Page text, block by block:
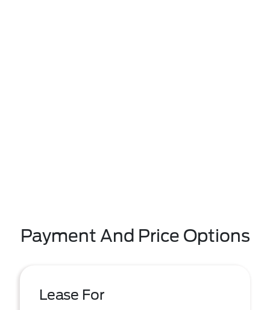
Payment And Price Options
Lease For